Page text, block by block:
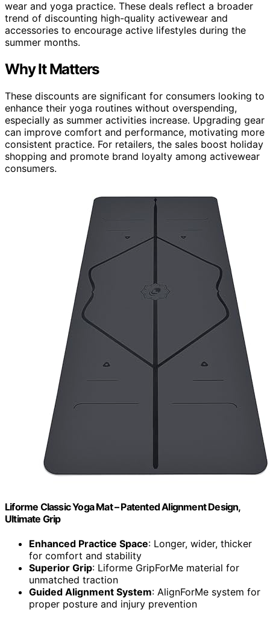
wear and yoga practice. These deals reflect a broader
trend of discounting high-quality activewear and
accessories to encourage active lifestyles during the
summer months.
Why It Matters
These discounts are significant for consumers looking to
enhance their yoga routines without overspending,
especially as summer activities increase. Upgrading gear
can improve comfort and performance, motivating more
consistent practice. For retailers, the sales boost holiday
shopping and promote brand loyalty among activewear
consumers.
Liforme Classic Yoga Mat – Patented Alignment Design,
Ultimate Grip
Enhanced Practice Space: Longer, wider, thicker
for comfort and stability
Superior Grip: Liforme GripForMe material for
unmatched traction
Guided Alignment System: AlignForMe system for
proper posture and injury prevention